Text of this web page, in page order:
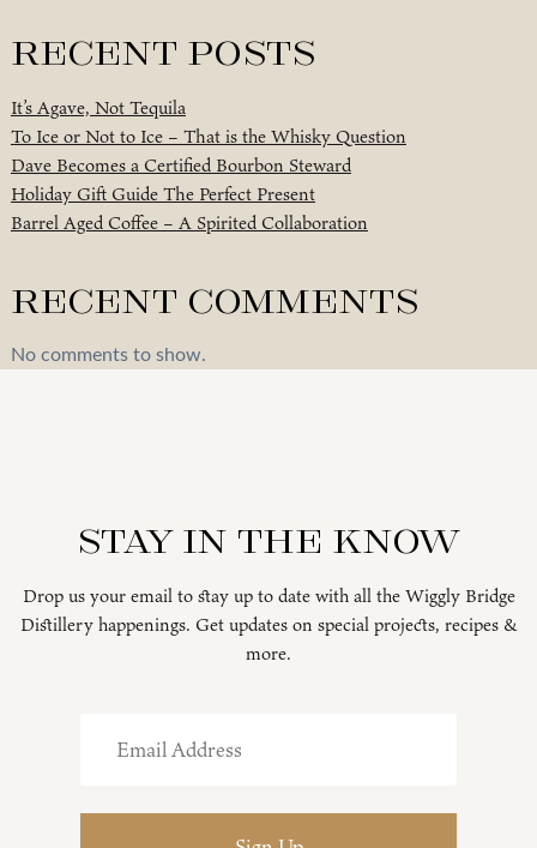
Recent Posts
It’s Agave, Not Tequila
To Ice or Not to Ice – That is the Whisky Question
Dave Becomes a Certified Bourbon Steward
Holiday Gift Guide The Perfect Present
Barrel Aged Coffee – A Spirited Collaboration
Recent Comments
No comments to show.
Stay in the know
Drop us your email to stay up to date with all the Wiggly Bridge
Distillery happenings. Get updates on special projects, recipes &
more.